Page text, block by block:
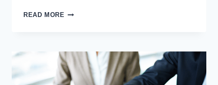
READ MORE WILL
YEAR
YOU
SERIOUSLY
DRIVE